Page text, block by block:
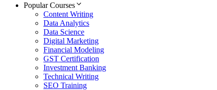
Popular Courses
Content Writing
Data Analytics
Data Science
Digital Marketing
Financial Modeling
GST Certification
Investment Banking
Technical Writing
SEO Training